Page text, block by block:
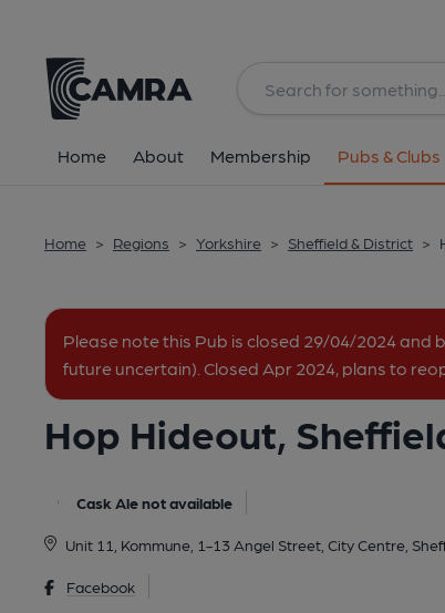
Home About Membership Pubs & Clubs
Home > Regions > Yorkshire > Sheffield & District >
Please note this Pub is closed 29/04/2024 and
future uncertain). Closed Apr 2024, plans to
Hop Hideout,
Cask Ale not available
Unit 11, Kommune, 1-13 Angel Street, City Centre,
Facebook
All